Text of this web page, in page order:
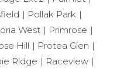
Pollak Park
West
Primrose
Hill
Protea Glen
Ridge
Raceview